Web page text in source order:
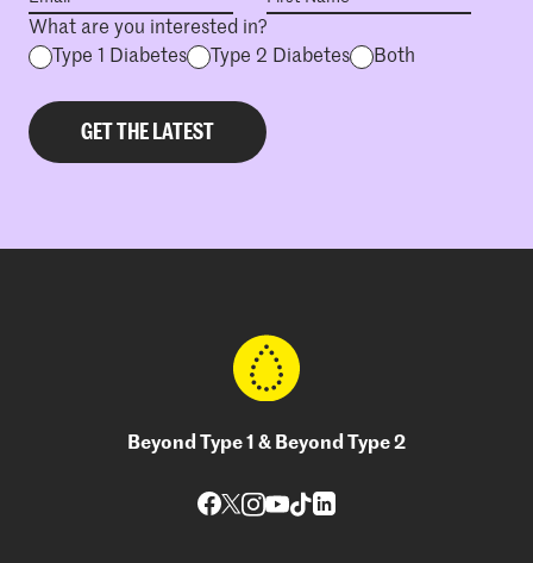
What are you interested in?
Type 1 Diabetes
Type 2 Diabetes Both
Beyond Type 1 & Beyond Type 2